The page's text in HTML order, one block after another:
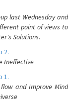
last Wednesday and
point of views to
Solutions.
2.
Ineffective
1.
and Improve Mind